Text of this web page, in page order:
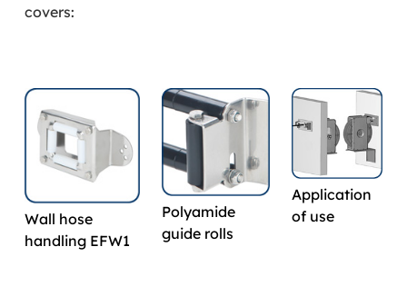
covers:
Wall hose
handling EFW1
Polyamide
guide rolls
Application
of use